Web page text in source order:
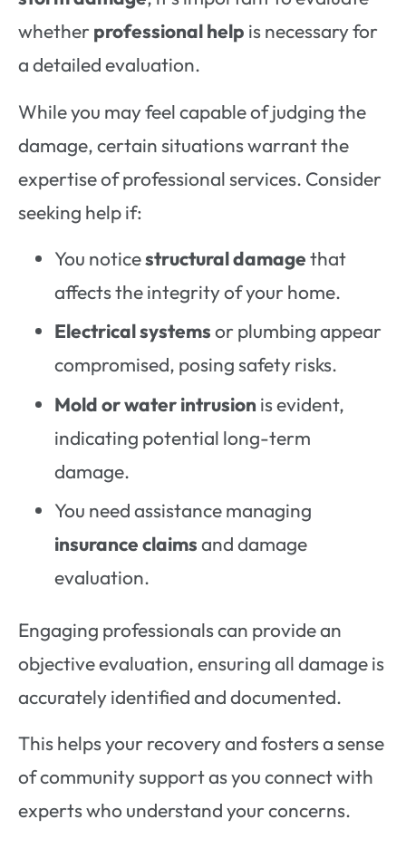
whetherprofessional help is necessary for
a detailed evaluation.
While you may feel capable of judging the
damage, certain situations warrant the
expertise of professional services. Consider
seeking help if:
You noticestructural damagethat
affects the integrity of your home.
Electrical systemsor plumbing appear
compromised, posing safety risks.
Mold or water intrusion is evident,
indicating potential long-term
damage.
You need assistance managing
insurance claimsand damage
evaluation.
Engaging professionals can provide an
objective evaluation, ensuring all damage is
accurately identified and documented.
This helps your recovery and fosters a sense
of community support as you connect with
experts who understand your concerns.